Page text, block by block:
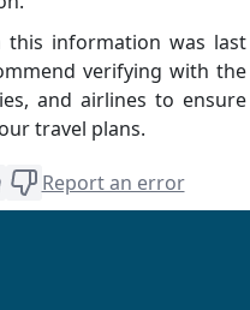
this information was last
verifying with the
and airlines to ensure
travel plans.
Report an error